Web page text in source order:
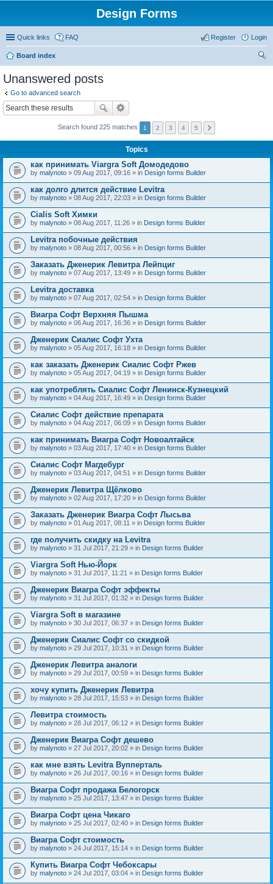
Design Forms
Quick links FAQ Login
Register
Board index
Unanswered posts
Go to advanced search
Search found 225 matches 1 2 3 4 5
Topics
как принимать Viargra Soft Домодедово
by malynoto » 09 Aug 2017, 09:16 » in Design forms Builder
как долго длится действие Levitra
by malynoto » 08 Aug 2017, 22:03 » in Design forms Builder
Cialis Soft Химки
by malynoto » 08 Aug 2017, 11:26 » in Design forms Builder
Levitra побочные действия
by malynoto » 08 Aug 2017, 00:56 » in Design forms Builder
Заказать Дженерик Левитра Лейпциг
by malynoto » 07 Aug 2017, 13:49 » in Design forms Builder
Levitra доставка
by malynoto » 07 Aug 2017, 02:54 » in Design forms Builder
Виагра Софт Верхняя Пышма
by malynoto » 06 Aug 2017, 16:36 » in Design forms Builder
Дженерик Сиалис Софт Ухта
by malynoto » 05 Aug 2017, 16:18 » in Design forms Builder
как заказать Дженерик Сиалис Софт Ржев
by malynoto » 05 Aug 2017, 04:19 » in Design forms Builder
как употреблять Сиалис Софт Ленинск-Кузнецкий
by malynoto » 04 Aug 2017, 16:49 » in Design forms Builder
Сиалис Софт действие препарата
by malynoto » 04 Aug 2017, 06:09 » in Design forms Builder
как принимать Виагра Софт Новоалтайск
by malynoto » 03 Aug 2017, 17:40 » in Design forms Builder
Сиалис Софт Магдебург
by malynoto » 03 Aug 2017, 04:51 » in Design forms Builder
Дженерик Левитра Щёлково
by malynoto » 02 Aug 2017, 17:20 » in Design forms Builder
Заказать Дженерик Виагра Софт Лысьва
by malynoto » 01 Aug 2017, 08:11 » in Design forms Builder
где получить скидку на Levitra
by malynoto » 31 Jul 2017, 21:29 » in Design forms Builder
Viargra Soft Нью-Йорк
by malynoto » 31 Jul 2017, 11:21 » in Design forms Builder
Дженерик Виагра Софт эффекты
by malynoto » 31 Jul 2017, 01:32 » in Design forms Builder
Viargra Soft в магазине
by malynoto » 30 Jul 2017, 06:37 » in Design forms Builder
Дженерик Сиалис Софт со скидкой
by malynoto » 29 Jul 2017, 10:31 » in Design forms Builder
Дженерик Левитра аналоги
by malynoto » 29 Jul 2017, 00:59 » in Design forms Builder
хочу купить Дженерик Левитра
by malynoto » 28 Jul 2017, 15:53 » in Design forms Builder
Левитра стоимость
by malynoto » 28 Jul 2017, 06:12 » in Design forms Builder
Дженерик Виагра Софт дешево
by malynoto » 27 Jul 2017, 20:02 » in Design forms Builder
как мне взять Levitra Вупперталь
by malynoto » 26 Jul 2017, 00:16 » in Design forms Builder
Виагра Софт продажа Белогорск
by malynoto » 25 Jul 2017, 13:47 » in Design forms Builder
Виагра Софт цена Чикаго
by malynoto » 25 Jul 2017, 02:40 » in Design forms Builder
Виагра Софт стоимость
by malynoto » 24 Jul 2017, 15:14 » in Design forms Builder
Купить Виагра Софт Чебоксары
by malynoto » 24 Jul 2017, 03:04 » in Design forms Builder